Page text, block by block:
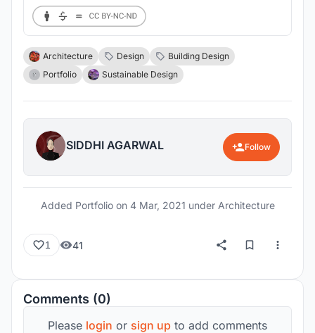
Architecture Design
Building Design
Portfolio
Sustainable Design
SIDDHI AGARWAL Follow
Added Portfolio on 4 Mar, 2021 under Architecture
1 41
Comments (0)
Please login or sign up to add comments